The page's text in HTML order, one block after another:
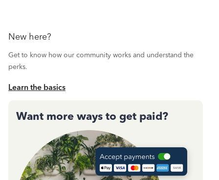
New here?
Get to know how our community works and understand the
perks.
Learn the basics
Want more ways to get paid?